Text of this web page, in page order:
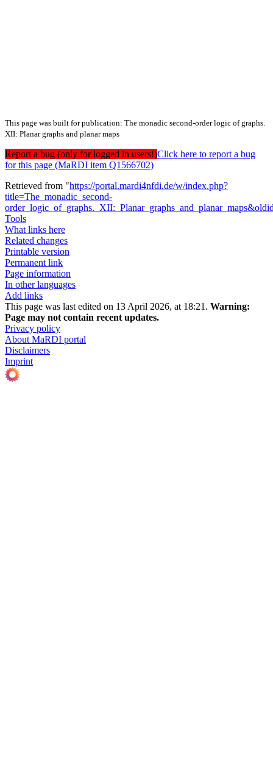
This page was built for publication: The monadic second-order logic of graphs.
XII: Planar graphs and planar maps
Report a bug (only for logged in users!)Click here to report a bug
for this page (MaRDI item Q1566702)
Retrieved from "https://portal.mardi4nfdi.de/w/index.php?
title=The_monadic_second-
Tools
What links here
Related changes
Printable version
Permanent link
Page information
In other languages
Add links
This page was last edited on 13 April 2026, at 18:21. Warning:
Page may not contain recent updates.
Privacy policy
About MaRDI portal
Disclaimers
Imprint